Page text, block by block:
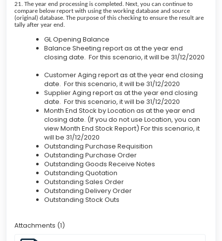
21. The year end processing is completed. Next, you can continue to
compare below report with using the working database and source
(original) database. The purpose of this checking to ensure the result are
tally after year end.
GL Opening Balance
Balance Sheeting report as at the year end
closing date. For this scenario, it will be 31/12/2020
Customer Aging report as at the year end closing
date. For this scenario, it will be 31/12/2020
Supplier Aging report as at the year end closing
date. For this scenario, it will be 31/12/2020
Month End Stock by Location as at the year end
closing date. (If you do not use Location, you can
view Month End Stock Report) For this scenario, it
will be 31/12/2020
Outstanding Purchase Requisition
Outstanding Purchase Order
Outstanding Goods Receive Notes
Outstanding Quotation
Outstanding Sales Order
Outstanding Delivery Order
Outstanding Stock Outs
Attachments (1)